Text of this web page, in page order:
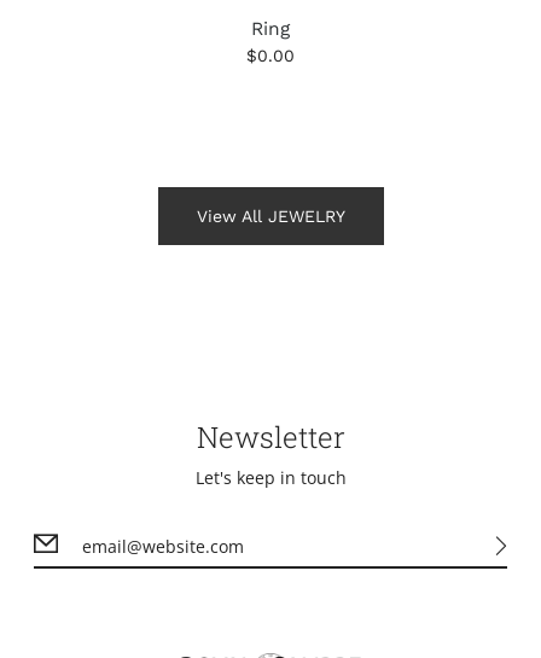
Ring
$0.00
View All JEWELRY
Newsletter
Let's keep in touch